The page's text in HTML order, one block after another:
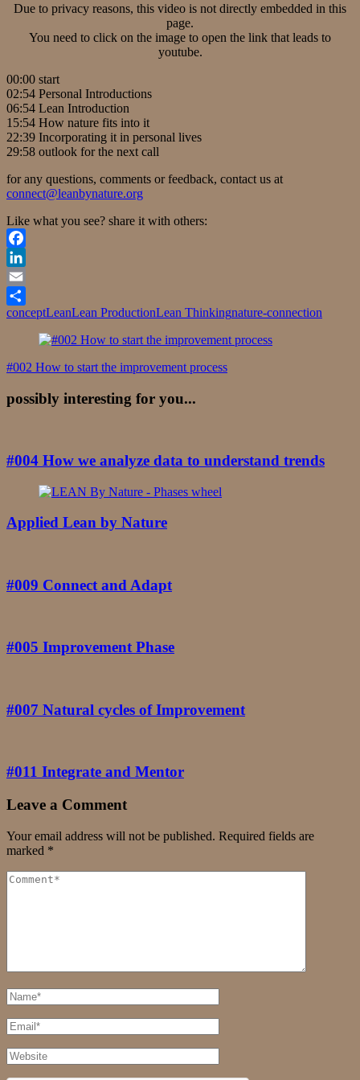
Due to privacy reasons, this video is not directly embedded in this
page.
You need to click on the image to open the link that leads to
youtube.
00:00 start
02:54 Personal Introductions
06:54 Lean Introduction
15:54 How nature fits into it
22:39 Incorporating it in personal lives
29:58 outlook for the next call
for any questions, comments or feedback, contact us at
connect@leanbynature.org
Like what you see? share it with others:
Facebook
LinkedIn
Email
Share
conceptLeanLean ProductionLean Thinkingnature-connection
Post
Navigation
#002 How to start the improvement process
possibly interesting for you...
#004 How we analyze data to understand trends
Applied Lean by Nature
#009 Connect and Adapt
#005 Improvement Phase
#007 Natural cycles of Improvement
#011 Integrate and Mentor
Leave a Comment
Your email address will not be published. Required fields are
marked *
Comment
Full
Name
Email
Website